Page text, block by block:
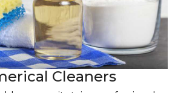
Cleaners